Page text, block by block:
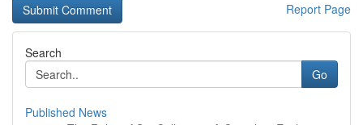
Report Page
Search
Go
Published News